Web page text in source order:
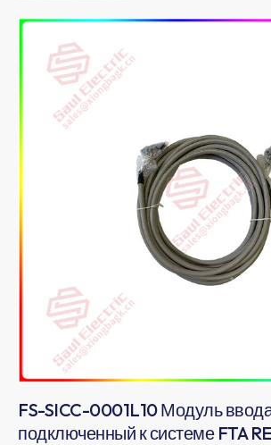
FS-SICC-0001L10 Модуль
подключенный к системе FTA